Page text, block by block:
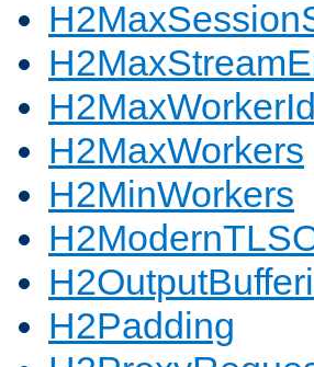
H2MaxWorkers
H2MinWorkers
H2Padding